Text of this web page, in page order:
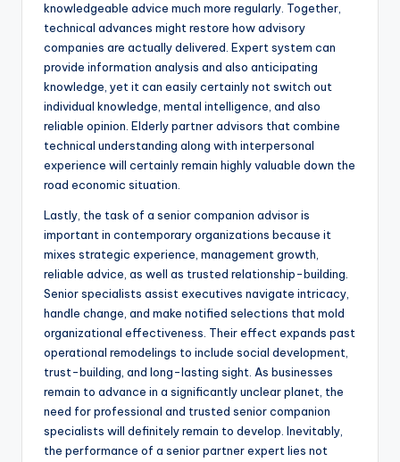
knowledgeable advice much more regularly. Together,
technical advances might restore how advisory
companies are actually delivered. Expert system can
provide information analysis and also anticipating
knowledge, yet it can easily certainly not switch out
individual knowledge, mental intelligence, and also
reliable opinion. Elderly partner advisors that combine
technical understanding along with interpersonal
experience will certainly remain highly valuable down the
road economic situation.
Lastly, the task of a senior companion advisor is
important in contemporary organizations because it
mixes strategic experience, management growth,
reliable advice, as well as trusted relationship-building.
Senior specialists assist executives navigate intricacy,
handle change, and make notified selections that mold
organizational effectiveness. Their effect expands past
operational remodelings to include social development,
trust-building, and long-lasting sight. As businesses
remain to advance in a significantly unclear planet, the
need for professional and trusted senior companion
specialists will definitely remain to develop. Inevitably,
the performance of a senior partner expert lies not